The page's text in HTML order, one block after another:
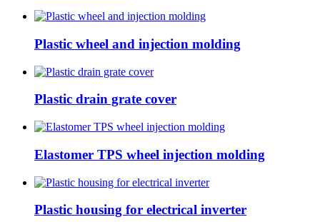
Plastic wheel and injection molding
Plastic drain grate cover
Elastomer TPS wheel injection molding
Plastic housing for electrical inverter